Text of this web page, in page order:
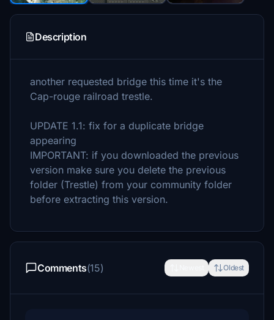
Description
another requested bridge this time it's the
Cap-rouge railroad trestle.
UPDATE 1.1: fix for a duplicate bridge
appearing
IMPORTANT: if you downloaded the previous
version make sure you delete the previous
folder (Trestle) from your community folder
before extracting this version.
Comments(15) Oldest